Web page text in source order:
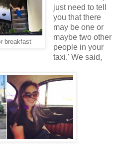
breakfast
just need to tell
you that there
may be one or
maybe two other
people in your
taxi.' We said,